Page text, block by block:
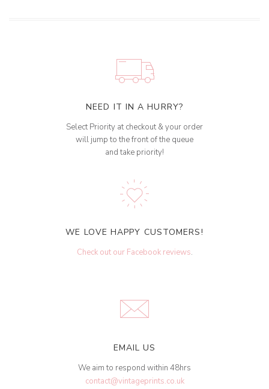
NEED IT IN A HURRY?
Select Priority at checkout & your order
will jump to the front of the queue
and take priority!
WE LOVE HAPPY CUSTOMERS!
Check out our Facebook reviews.
EMAIL US
We aim to respond within 48hrs
contact@vintageprints.co.uk